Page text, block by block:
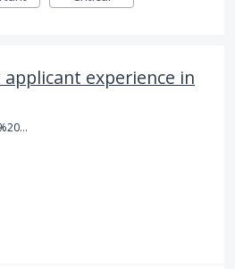
experience in
Ineligible%20student%20dashboard.png